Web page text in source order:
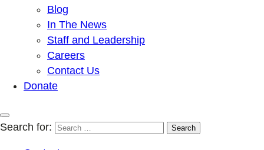
Blog
In The News
Staff and Leadership
Careers
Contact Us
Donate
Search for: